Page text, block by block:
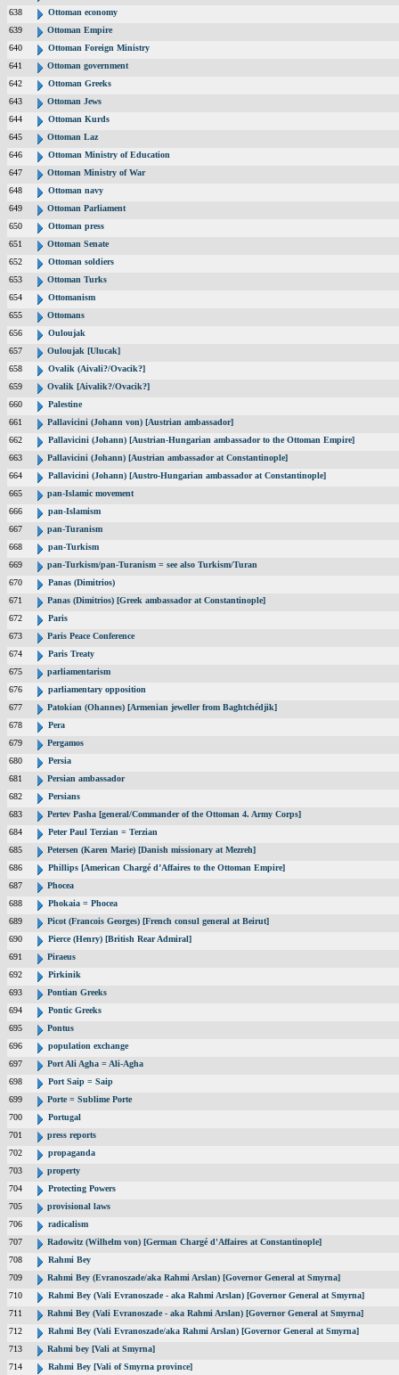
638
Ottoman economy
639
Ottoman Empire
640
Ottoman Foreign Ministry
641
Ottoman government
642
Ottoman Greeks
643
Ottoman Jews
644
Ottoman Kurds
645
Ottoman Laz
646
Ottoman Ministry of Education
647
Ottoman Ministry of War
648
Ottoman navy
649
Ottoman Parliament
650
Ottoman press
651
Ottoman Senate
652
Ottoman soldiers
653
Ottoman Turks
654
Ottomanism
655
Ottomans
656
Ouloujak
657
Ouloujak [Ulucak]
658
Ovalik (Aivali?/Ovacik?]
659
Ovalik [Aivalik?/Ovacik?]
660
Palestine
661
Pallavicini (Johann von) [Austrian ambassador]
662
Pallavicini (Johann) [Austrian-Hungarian ambassador to the Ottoman Empire]
663
Pallavicini (Johann) [Austrian ambassador at Constantinople]
664
Pallavicini (Johann) [Austro-Hungarian ambassador at Constantinople]
665
pan-Islamic movement
666
pan-Islamism
667
pan-Turanism
668
pan-Turkism
669
pan-Turkism/pan-Turanism = see also Turkism/Turan
670
Panas (Dimitrios)
671
Panas (Dimitrios) [Greek ambassador at Constantinople]
672
Paris
673
Paris Peace Conference
674
Paris Treaty
675
parliamentarism
676
parliamentary opposition
677
Patokian (Ohannes) [Armenian jeweller from Baghtchédjik]
678
Pera
679
Pergamos
680
Persia
681
Persian ambassador
682
Persians
683
Pertev Pasha [general/Commander of the Ottoman 4. Army Corps]
684
Peter Paul Terzian = Terzian
685
Petersen (Karen Marie) [Danish missionary at Mezreh]
686
Phillips [American Chargé d’Affaires to the Ottoman Empire]
687
Phocea
688
Phokaia = Phocea
689
Picot (Francois Georges) [French consul general at Beirut]
690
Pierce (Henry) [British Rear Admiral]
691
Piraeus
692
Pirkinik
693
Pontian Greeks
694
Pontic Greeks
695
Pontus
696
population exchange
697
Port Ali Agha = Ali-Agha
698
Port Saip = Saip
699
Porte = Sublime Porte
700
Portugal
701
press reports
702
propaganda
703
property
704
Protecting Powers
705
provisional laws
706
radicalism
707
Radowitz (Wilhelm von) [German Chargé d'Affaires at Constantinople]
708
Rahmi Bey
709
Rahmi Bey (Evranoszade/aka Rahmi Arslan) [Governor General at Smyrna]
710
Rahmi Bey (Vali Evranoszade - aka Rahmi Arslan) [Governor General at Smyrna]
711
Rahmi Bey (Vali Evranoszade - aka Rahmi Arslan) [Governor General at Smyrna]
712
Rahmi Bey (Vali Evranoszade/aka Rahmi Arslan) [Governor General at Smyrna]
713
Rahmi bey [Vali at Smyrna]
714
Rahmi Bey [Vali of Smyrna province]